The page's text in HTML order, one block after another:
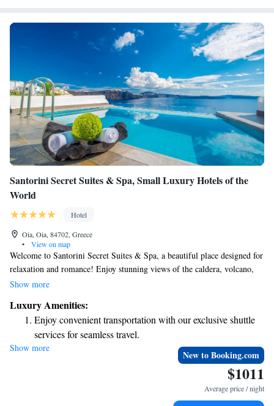
Santorini Secret Suites & Spa, Small Luxury Hotels of the
World
Hotel
Oia, Oia, 84702, Greece
•
View on map
Welcome to Santorini Secret Suites & Spa, a beautiful place designed for
relaxation and romance! Enjoy stunning views of the caldera, volcano,
and sea while sipping on our special cocktails by the main infinity pool.
massages that can be easily arranged for you. We look forward to helping
you create unforgettable memories during your stay!
Show more
Luxury Amenities:
Enjoy convenient transportation with our exclusive shuttle
services for seamless travel.
Keep active with a range of sports and activities designed
Show more
New to Booking.com
$1011
Average price / night